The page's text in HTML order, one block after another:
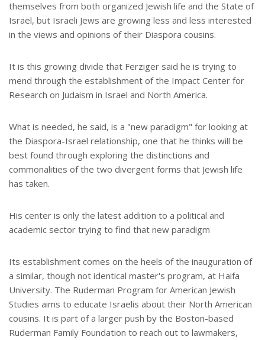
themselves from both organized Jewish life and the State of
Israel, but Israeli Jews are growing less and less interested
in the views and opinions of their Diaspora cousins.
It is this growing divide that Ferziger said he is trying to
mend through the establishment of the Impact Center for
Research on Judaism in Israel and North America.
What is needed, he said, is a "new paradigm" for looking at
the Diaspora-Israel relationship, one that he thinks will be
best found through exploring the distinctions and
commonalities of the two divergent forms that Jewish life
has taken.
His center is only the latest addition to a political and
academic sector trying to find that new paradigm
Its establishment comes on the heels of the inauguration of
a similar, though not identical master's program, at Haifa
University. The Ruderman Program for American Jewish
Studies aims to educate Israelis about their North American
cousins. It is part of a larger push by the Boston-based
Ruderman Family Foundation to reach out to lawmakers,